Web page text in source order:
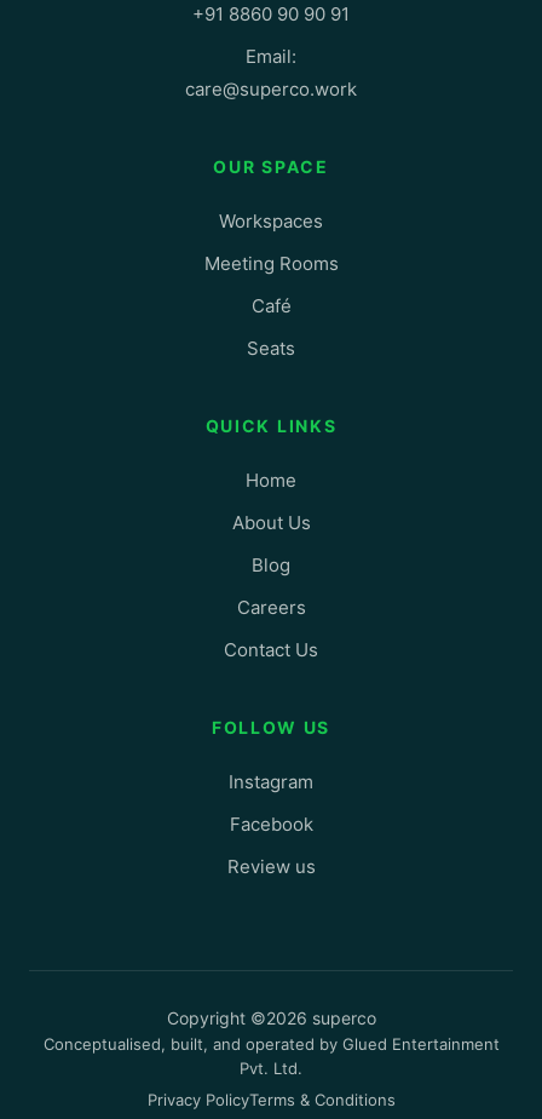
+91 8860 90 90 91
Email:
care@superco.work
OUR SPACE
Workspaces
Meeting Rooms
Café
Seats
QUICK LINKS
Home
About Us
Blog
Careers
Contact Us
FOLLOW US
Instagram
Facebook
Review us
Copyright ©2026 superco
Conceptualised, built, and operated by Glued Entertainment
Pvt. Ltd.
Privacy PolicyTerms & Conditions